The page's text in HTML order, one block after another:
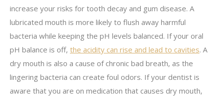
increase your risks for tooth decay and gum disease. A
lubricated mouth is more likely to flush away harmful
bacteria while keeping the pH levels balanced. If your oral
pH balance is off, the acidity can rise and lead to cavities. A
dry mouth is also a cause of chronic bad breath, as the
lingering bacteria can create foul odors. If your dentist is
aware that you are on medication that causes dry mouth,